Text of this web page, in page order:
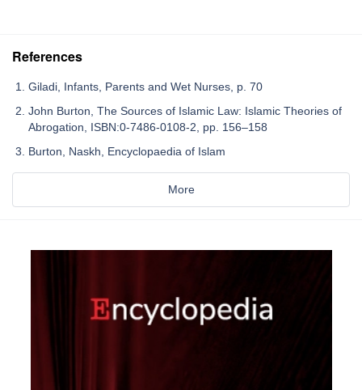
References
Giladi, Infants, Parents and Wet Nurses, p. 70
John Burton, The Sources of Islamic Law: Islamic Theories of
Abrogation, ISBN:0-7486-0108-2, pp. 156–158
Burton, Naskh, Encyclopaedia of Islam
More